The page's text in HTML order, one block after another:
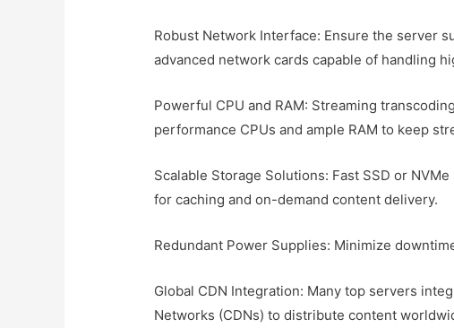
Robust Network Interface: Ensure the server
advanced network cards capable of handling
Powerful CPU and RAM: Streaming
performance CPUs and ample RAM to keep
Scalable Storage Solutions: Fast SSD or
for caching and on-demand content delivery.
Redundant Power Supplies: Minimize
Global CDN Integration: Many top servers
Networks (CDNs) to distribute content